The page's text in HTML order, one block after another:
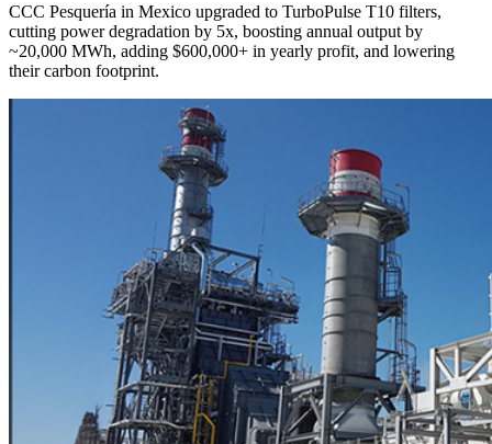
CCC Pesquería in Mexico upgraded to TurboPulse T10 filters,
cutting power degradation by 5x, boosting annual output by
~20,000 MWh, adding $600,000+ in yearly profit, and lowering
their carbon footprint.